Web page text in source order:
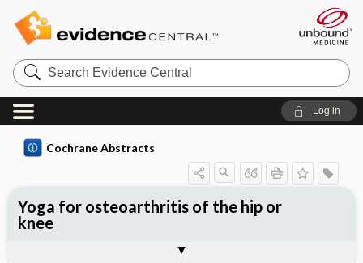
Search
Evidence
Central
Log in
Cochrane Abstracts
Yoga for osteoarthritis of the hip or
knee
Reviewer's Conclusions